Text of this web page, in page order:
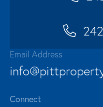
Email Address
Connect